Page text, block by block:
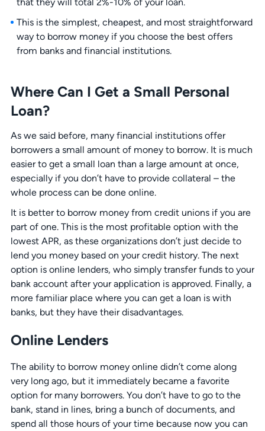
This is the simplest, cheapest, and most straightforward
way to borrow money if you choose the best offers
from banks and financial institutions.
Where Can I Get a Small Personal
Loan?
As we said before, many financial institutions offer
borrowers a small amount of money to borrow. It is much
easier to get a small loan than a large amount at once,
especially if you don’t have to provide collateral – the
whole process can be done online.
It is better to borrow money from credit unions if you are
part of one. This is the most profitable option with the
lowest APR, as these organizations don’t just decide to
lend you money based on your credit history. The next
option is online lenders, who simply transfer funds to your
bank account after your application is approved. Finally, a
more familiar place where you can get a loan is with
banks, but they have their disadvantages.
Online Lenders
The ability to borrow money online didn’t come along
very long ago, but it immediately became a favorite
option for many borrowers. You don’t have to go to the
bank, stand in lines, bring a bunch of documents, and
spend all those hours of your time because now you can